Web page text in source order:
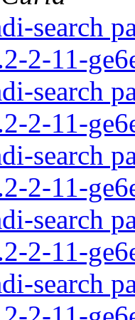
search
2-11-
search
2-11-
search
2-11-
search
2-11-
search